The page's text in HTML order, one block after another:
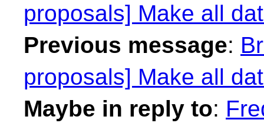
proposals] Make all
Previous message:
proposals] Make all
Maybe in reply to: